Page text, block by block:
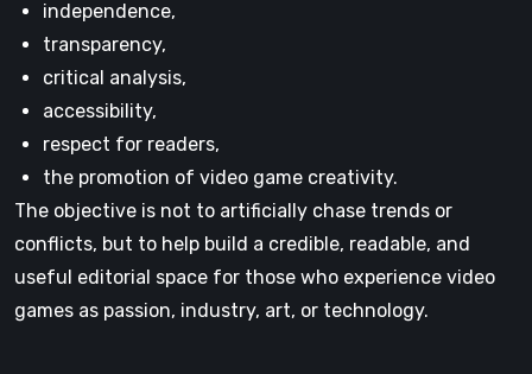
independence,
transparency,
critical analysis,
accessibility,
respect for readers,
the promotion of video game creativity.
The objective is not to artificially chase trends or
conflicts, but to help build a credible, readable, and
useful editorial space for those who experience video
games as passion, industry, art, or technology.